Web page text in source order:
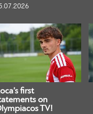
first
on
TV!